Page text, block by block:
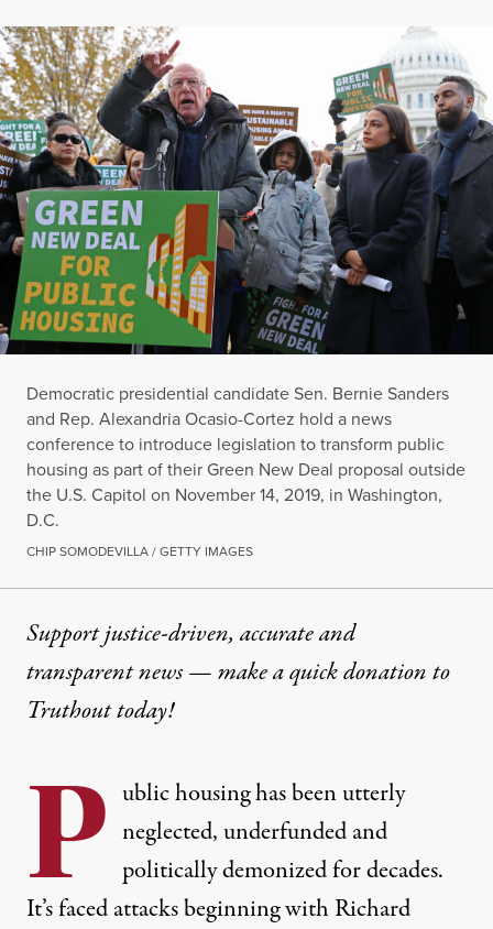
Democratic presidential candidate Sen. Bernie Sanders
and Rep. Alexandria Ocasio-Cortez hold a news
conference to introduce legislation to transform public
housing as part of their Green New Deal proposal outside
the U.S. Capitol on November 14, 2019, in Washington,
D.C.
CHIP SOMODEVILLA / GETTY IMAGES
Support justice-driven, accurate and
transparent news — make aquick donationto
Truthout today!
P ublic housing has been utterly
neglected, underfunded and
politically demonized for decades.
It’s faced attacks beginning with Richard